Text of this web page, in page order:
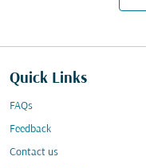
Quick Links
FAQs
Feedback
Contact us